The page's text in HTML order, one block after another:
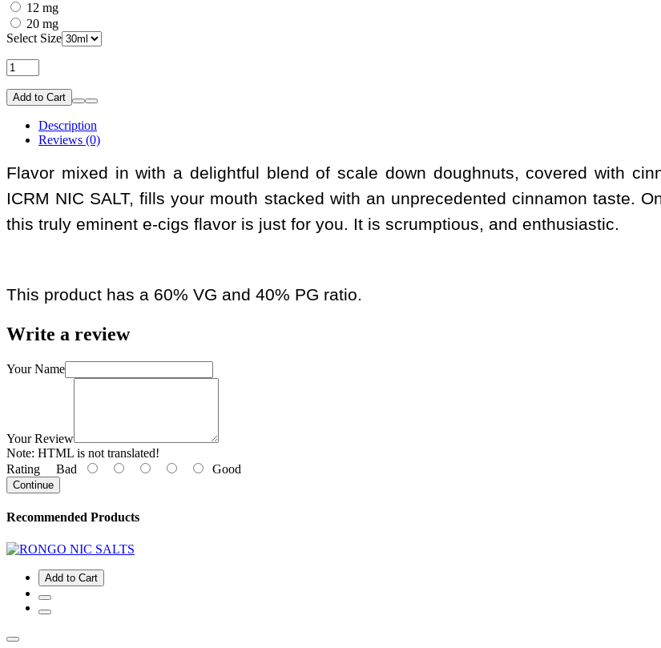
12 mg
20 mg
Select Size
Add to Cart
Description
Reviews (0)
Flavor mixed in with a delightful blend of scale down doughnuts, covered with
ICRM NIC SALT, fills your mouth stacked with an unprecedented cinnamon taste.
this truly eminent e-cigs flavor is just for you. It is scrumptious, and enthusiastic.
This product has a 60% VG and 40% PG ratio.
Write a review
Your Name
Your Review
Note: HTML is not translated!
Rating Bad Good
Continue
Recommended Products
Add to Cart